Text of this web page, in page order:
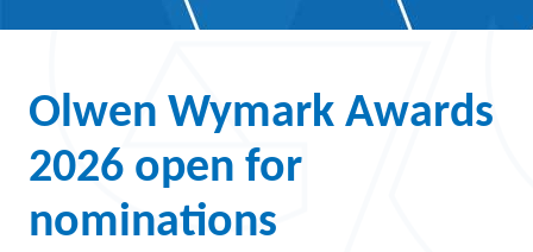
Olwen Wymark Awards
2026 open for
nominations